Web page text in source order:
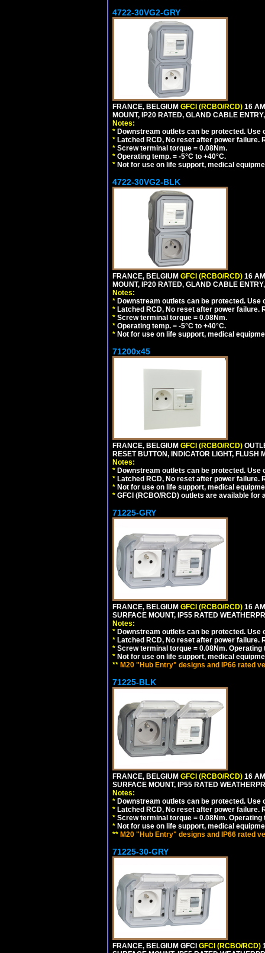
4722-30VG2-GRY
FRANCE, BELGIUM GFCI (RCBO/RCD) 16
MOUNT, IP20 RATED, GLAND CABLE
Notes:
* Downstream outlets can be protected.
* Latched RCD, No reset after power
* Screw terminal torque = 0.08Nm.
* Operating temp. = -5°C to +40°C.
* Not for use on life support, medical
4722-30VG2-BLK
FRANCE, BELGIUM GFCI (RCBO/RCD) 16
MOUNT, IP20 RATED, GLAND CABLE
Notes:
* Downstream outlets can be protected.
* Latched RCD, No reset after power
* Screw terminal torque = 0.08Nm.
* Operating temp. = -5°C to +40°C.
* Not for use on life support, medical
71200x45
FRANCE, BELGIUM GFCI (RCBO/RCD)
RESET BUTTON, INDICATOR LIGHT,
Notes:
* Downstream outlets can be protected.
* Latched RCD, No reset after power
* Not for use on life support, medical
* GFCI (RCBO/RCD) outlets are available for
71225-GRY
FRANCE, BELGIUM GFCI (RCBO/RCD) 16
SURFACE MOUNT, IP55 RATED
Notes:
* Downstream outlets can be protected.
* Latched RCD, No reset after power
* Screw terminal torque = 0.08Nm. Operating
* Not for use on life support, medical
** M20 "Hub Entry" designs and IP66 rated
71225-BLK
FRANCE, BELGIUM GFCI (RCBO/RCD) 16
SURFACE MOUNT, IP55 RATED
Notes:
* Downstream outlets can be protected.
* Latched RCD, No reset after power
* Screw terminal torque = 0.08Nm. Operating
* Not for use on life support, medical
** M20 "Hub Entry" designs and IP66 rated
71225-30-GRY
FRANCE, BELGIUM GFCI GFCI (RCBO/RCD)